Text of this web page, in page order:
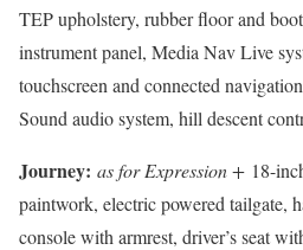
TEP upholstery, rubber floor and
instrument panel, Media Nav Live
touchscreen and connected
Sound audio system, hill descent
Journey: as for Expression + 18-
paintwork, electric powered tailgate,
console with armrest, driver’s seat